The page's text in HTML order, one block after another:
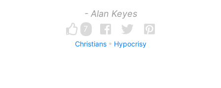
- Alan Keyes
7
Christians Hypocrisy